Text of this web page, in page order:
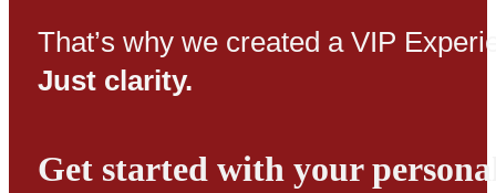
That’s why we created a VIP
Just clarity.
Get started with your